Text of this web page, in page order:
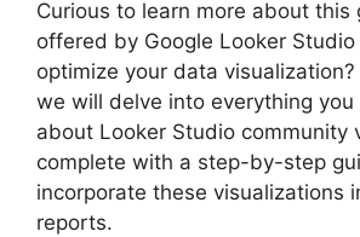
Curious to learn more about this
offered by Google Looker
optimize your data
we will delve into everything
about Looker Studio community
complete with a step-by-step
incorporate these visualizations
reports.